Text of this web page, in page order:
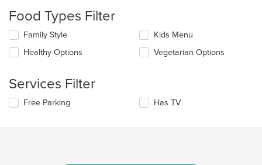
update
the
content
in
content
Food Types Filter
Selecting/deselecting
following
update
the
content
Family Style
Healthy Options
Kids Menu
Vegetarian Options
Services Filter
Selecting/deselecting
Free Parking Has TV